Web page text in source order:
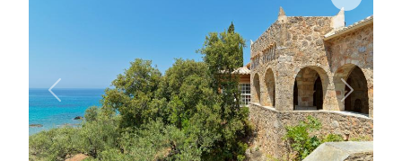
Previous Next